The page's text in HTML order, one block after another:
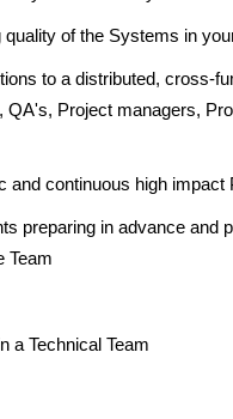
of the Systems in
to a distributed, cross-
Project managers,
and continuous high impact
preparing in advance and
Team
a Technical Team